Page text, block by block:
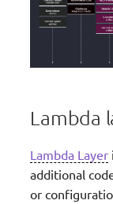
Lambda
Lambda Layer
additional
or